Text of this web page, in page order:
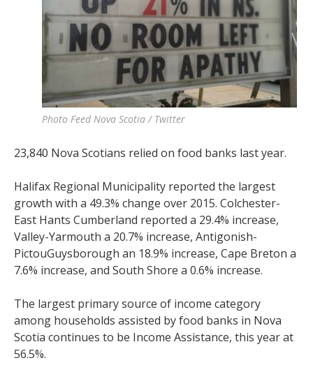
Photo Feed Nova Scotia / Twitter
23,840 Nova Scotians relied on food banks last year.
Halifax Regional Municipality reported the largest
growth with a 49.3% change over 2015. Colchester-
East Hants Cumberland reported a 29.4% increase,
Valley-Yarmouth a 20.7% increase, Antigonish-
PictouGuysborough an 18.9% increase, Cape Breton a
7.6% increase, and South Shore a 0.6% increase.
The largest primary source of income category
among households assisted by food banks in Nova
Scotia continues to be Income Assistance, this year at
56.5%.